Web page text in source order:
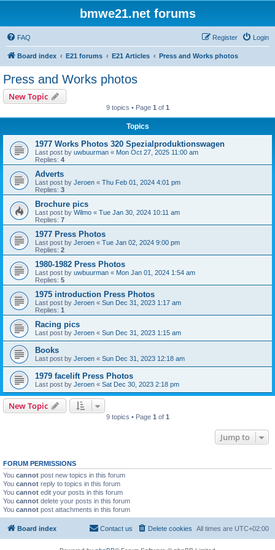
bmwe21.net forums
FAQ Login
Register
Board index E21 forums E21 Articles Press and Works photos
Press and Works photos
New Topic
9 topics • Page 1 of 1
Topics
1977 Works Photos 320 Spezialproduktionswagen
Last post by uwbuurman « Mon Oct 27, 2025 11:00 am
Replies: 4
Adverts
Last post by Jeroen « Thu Feb 01, 2024 4:01 pm
Replies: 3
Brochure pics
Last post by Wilmo « Tue Jan 30, 2024 10:11 am
Replies: 7
1977 Press Photos
Last post by Jeroen « Tue Jan 02, 2024 9:00 pm
Replies: 2
1980-1982 Press Photos
Last post by uwbuurman « Mon Jan 01, 2024 1:54 am
Replies: 5
1975 introduction Press Photos
Last post by Jeroen « Sun Dec 31, 2023 1:17 am
Replies: 1
Racing pics
Last post by Jeroen « Sun Dec 31, 2023 1:15 am
Books
Last post by Jeroen « Sun Dec 31, 2023 12:18 am
1979 facelift Press Photos
Last post by Jeroen « Sat Dec 30, 2023 2:18 pm
New Topic
9 topics • Page 1 of 1
Jump to
FORUM PERMISSIONS
You cannot post new topics in this forum
You cannot reply to topics in this forum
You cannot edit your posts in this forum
You cannot delete your posts in this forum
You cannot post attachments in this forum
Board index All times are UTC+02:00
Delete cookies
Contact us